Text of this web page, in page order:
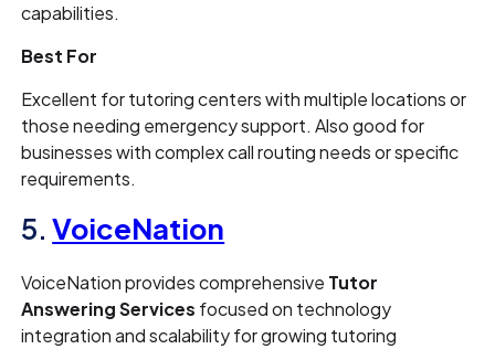
capabilities.
Best For
Excellent for tutoring centers with multiple locations or
those needing emergency support. Also good for
businesses with complex call routing needs or specific
requirements.
5.VoiceNation
VoiceNation provides comprehensive Tutor
Answering Services focused on technology
integration and scalability for growing tutoring